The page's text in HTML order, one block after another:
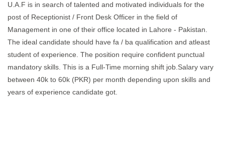
U.A.F is in search of talented and motivated individuals for the
post of Receptionist / Front Desk Officer in the field of
Management in one of their office located in Lahore - Pakistan.
The ideal candidate should have fa / ba qualification and atleast
student of experience. The position require confident punctual
mandatory skills. This is a Full-Time morning shift job.Salary vary
between 40k to 60k (PKR) per month depending upon skills and
years of experience candidate got.